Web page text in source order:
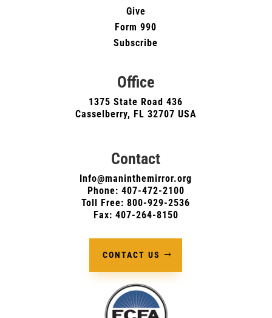
Give
Form 990
Subscribe
Office
1375 State Road 436
Casselberry, FL 32707 USA
Contact
Info@maninthemirror.org
Phone: 407-472-2100
Toll Free: 800-929-2536
Fax: 407-264-8150
CONTACT US